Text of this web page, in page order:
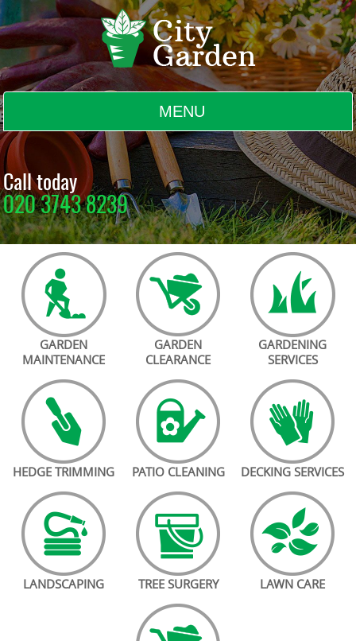
MENU
BLOG
TESTIMONIALS
CONTACT US
Call today
020 3743 8239
GARDEN
MAINTENANCE
GARDEN
CLEARANCE
GARDENING
SERVICES
HEDGE TRIMMING PATIO CLEANING DECKING SERVICES
LANDSCAPING TREE SURGERY LAWN CARE